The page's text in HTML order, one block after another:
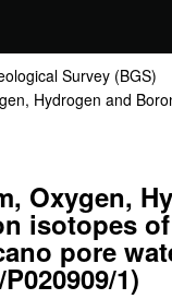
Survey (BGS)
Hydrogen and
Oxygen,
isotopes
pore
1)